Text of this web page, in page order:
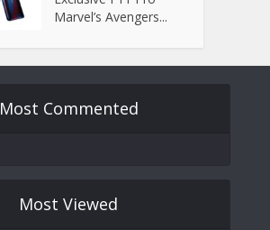
Marvel’s Avengers...
Most Commented
Most Viewed